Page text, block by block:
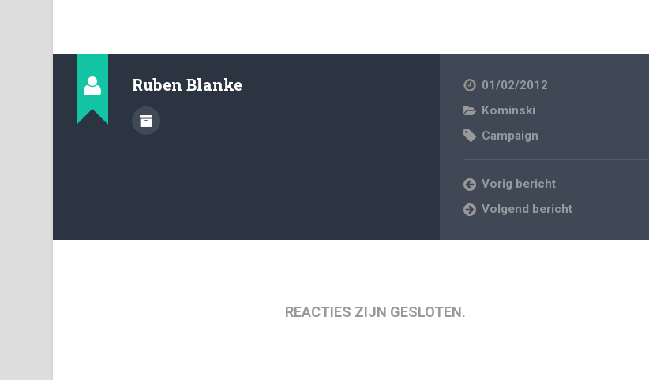
Ruben Blanke
01/02/2012
Kominski
Campaign
Vorig bericht
Volgend bericht
REACTIES ZIJN GESLOTEN.